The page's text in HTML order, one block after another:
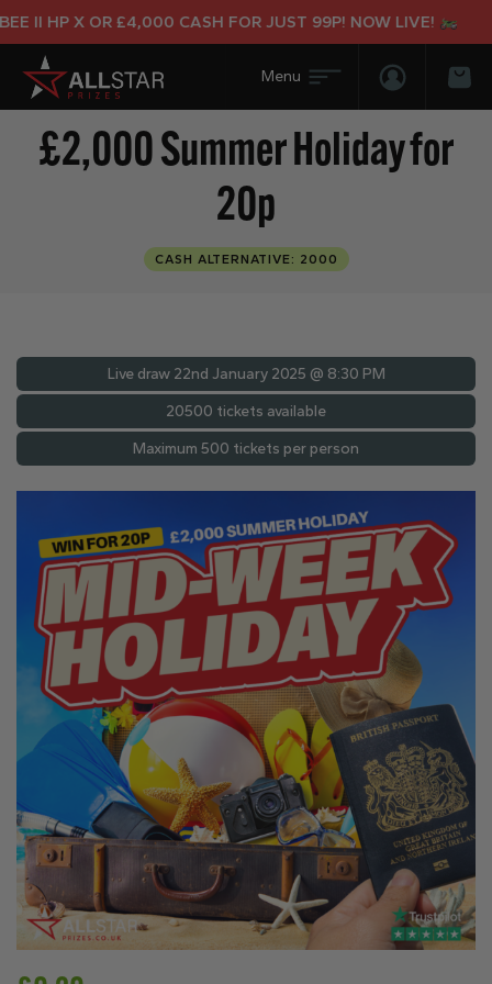
II HP X OR £4,000 CASH FOR JUST 99P! NOW LIVE!
Login/
£2,000 Summer Holiday for
20p
CASH ALTERNATIVE: 2000
Live draw 22nd January 2025 @ 8:30 PM
20500 tickets available
Maximum 500 tickets per person